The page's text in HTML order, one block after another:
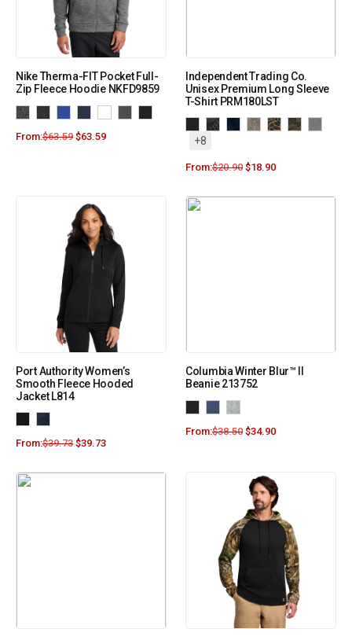
Nike Therma-FIT Pocket Full-
Zip Fleece Hoodie NKFD9859
From:$63.59 $63.59
Independent Trading Co.
Unisex Premium Long Sleeve
T-Shirt PRM180LST
+8
From:$20.90 $18.90
Port Authority Women’s
Smooth Fleece Hooded
Jacket L814
From:$39.73 $39.73
Columbia Winter Blur™ II
Beanie 213752
From:$38.50 $34.90